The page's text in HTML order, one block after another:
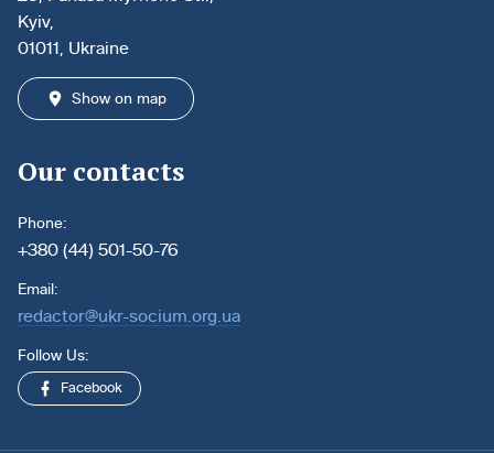
Kyiv,
01011, Ukraine
Show on map
Our contacts
Phone:
+380 (44) 501-50-76
Email:
redactor@ukr-socium.org.ua
Follow Us:
Facebook